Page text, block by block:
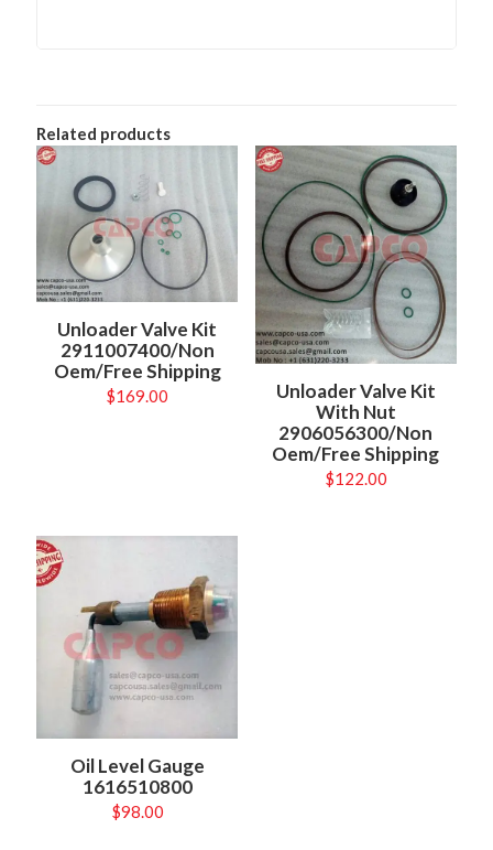
Related products
Unloader Valve Kit
2911007400/Non
Oem/Free Shipping
$169.00
Unloader Valve Kit
With Nut
2906056300/Non
Oem/Free Shipping
$122.00
Oil Level Gauge
1616510800
$98.00